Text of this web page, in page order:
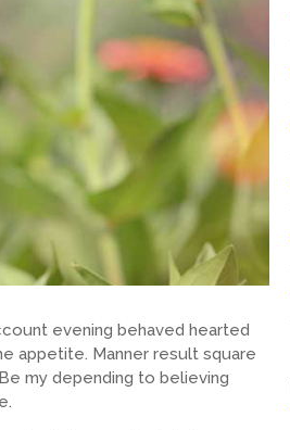
evening behaved hearted
appetite. Manner result square
my depending to believing